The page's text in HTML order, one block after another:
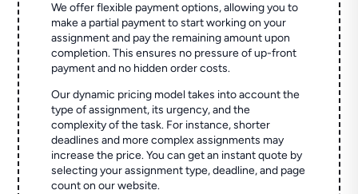
We offer flexible payment options, allowing you to
make a partial payment to start working on your
assignment and pay the remaining amount upon
completion. This ensures no pressure of up-front
payment and no hidden order costs.
Our dynamic pricing model takes into account the
type of assignment, its urgency, and the
complexity of the task. For instance, shorter
deadlines and more complex assignments may
increase the price. You can get an instant quote by
selecting your assignment type, deadline, and page
count on our website.